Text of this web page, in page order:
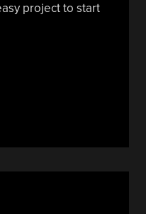
project to start